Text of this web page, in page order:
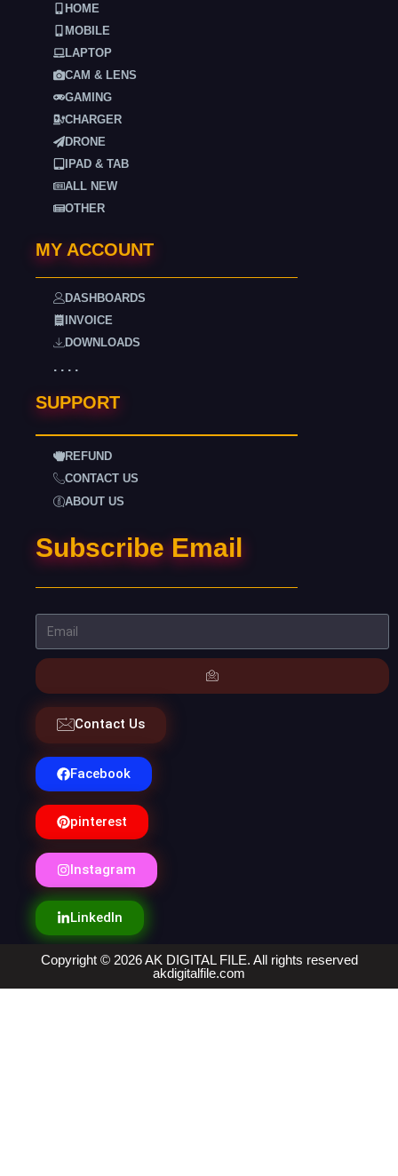
HOME
MOBILE
LAPTOP
CAM & LENS
GAMING
CHARGER
DRONE
IPAD & TAB
ALL NEW
OTHER
MY ACCOUNT
DASHBOARDS
INVOICE
DOWNLOADS
. . . .
SUPPORT
REFUND
CONTACT US
ABOUT US
Subscribe Email
Contact Us
Facebook
pinterest
Instagram
LinkedIn
Copyright © 2026 AK DIGITAL FILE. All rights reserved
akdigitalfile.com